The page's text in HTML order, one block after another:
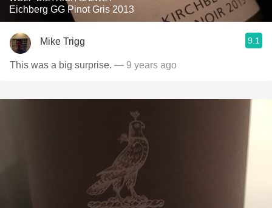
Eichberg GG Pinot Gris 2013
Mike Trigg 9.1
This was a big surprise. — 9 years ago